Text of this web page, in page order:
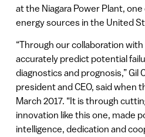
at the Niagara Power Plant,
energy sources in the United
“Through our collaboration
accurately predict potential
diagnostics and prognosis,” Gil
president and CEO, said when
March 2017. “It is through
innovation like this one, made
intelligence, dedication and